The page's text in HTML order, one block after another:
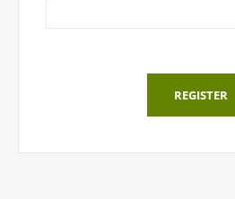
REGISTER